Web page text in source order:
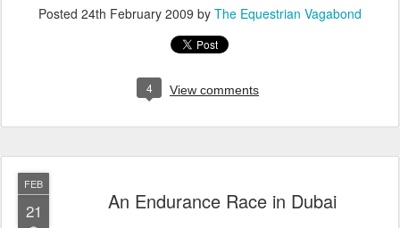
Posted 24th February 2009 by The Equestrian Vagabond
4 View comments
FEB
21 An Endurance Race in Dubai